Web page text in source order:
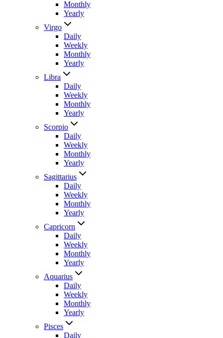
Monthly
Yearly
Virgo
Daily
Weekly
Monthly
Yearly
Libra
Daily
Weekly
Monthly
Yearly
Scorpio
Daily
Weekly
Monthly
Yearly
Sagittarius
Daily
Weekly
Monthly
Yearly
Capricorn
Daily
Weekly
Monthly
Yearly
Aquarius
Daily
Weekly
Monthly
Yearly
Pisces
Daily